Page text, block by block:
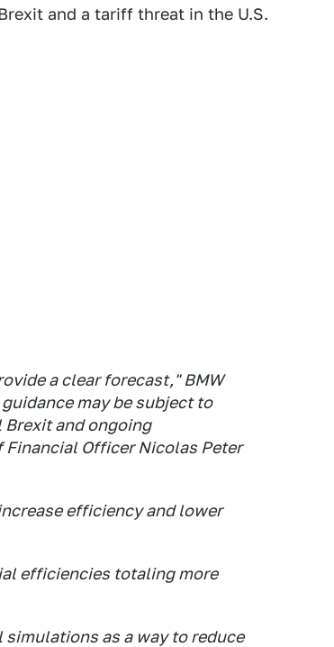
and a tariff threat in the U.S.
a clear forecast," BMW
may be subject to
and ongoing
Officer Nicolas Peter
efficiency and lower
efficiencies totaling more
as a way to reduce